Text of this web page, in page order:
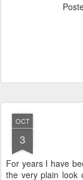
OCT
3
For years I have
the very plain look